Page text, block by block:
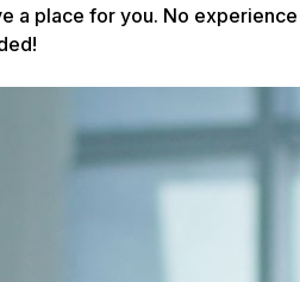
a place for you. No experience